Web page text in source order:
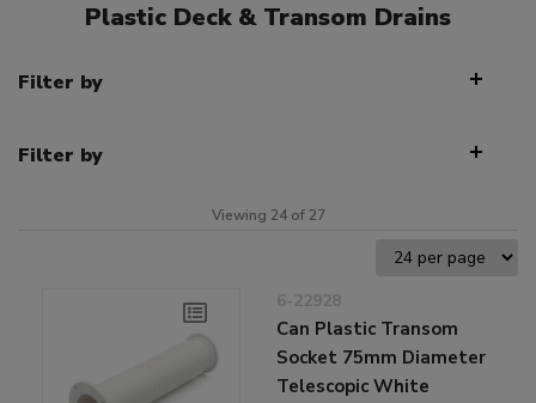
Plastic Deck & Transom Drains
Filter by
Filter by
Viewing 24 of 27
6-22928
Can Plastic Transom
Socket 75mm Diameter
Telescopic White